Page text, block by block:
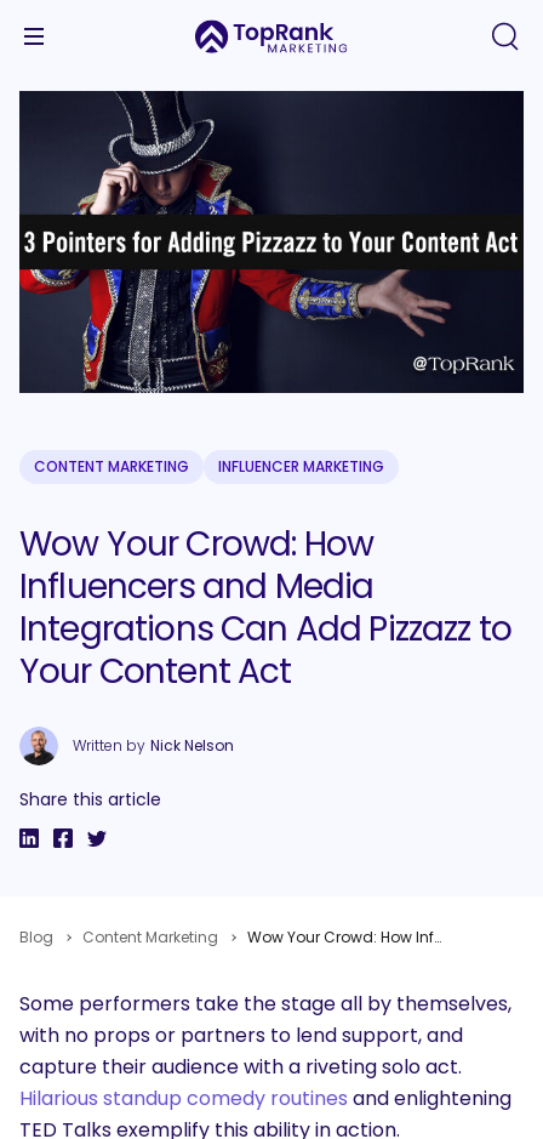
CONTENT MARKETING INFLUENCER MARKETING
Wow Your Crowd: How
Influencers and Media
Integrations Can Add Pizzazz to
Your Content Act
Written by Nick Nelson
Share this article
Blog Content Marketing Wow Your Crowd: How Influencers and Media Integrations Can Add Pizzazz to Your Content Act
Some performers take the stage all by themselves,
with no props or partners to lend support, and
capture their audience with a riveting solo act.
Hilarious standup comedy routines and enlightening
TED Talks exemplify this ability in action.